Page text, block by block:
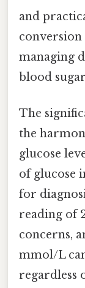
and
conversion
managing
blood
The
the
glucose
of glucose
for
reading of
concerns,
mmol/L
regardless